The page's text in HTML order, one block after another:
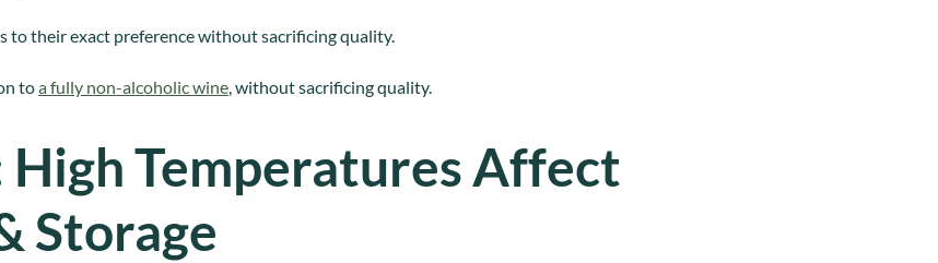
to their exact preference without sacrificing quality.
toa fully non-alcoholic wine, without sacrificing quality.
High Temperatures Affect
Storage